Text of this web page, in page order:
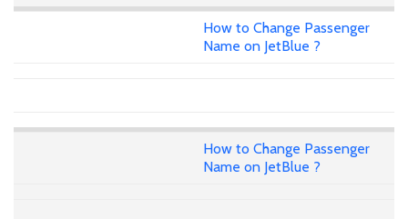
How to Change Passenger
Name on JetBlue ?
How to Change Passenger
Name on JetBlue ?